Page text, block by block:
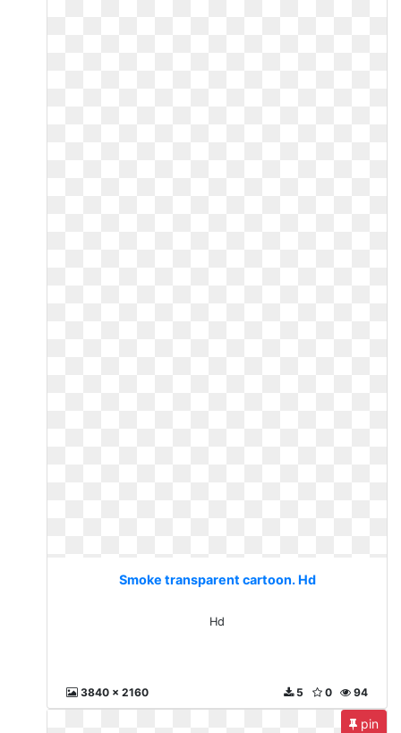
Smoke transparent cartoon. Hd
Hd
3840 x 2160 94
0
5
pin